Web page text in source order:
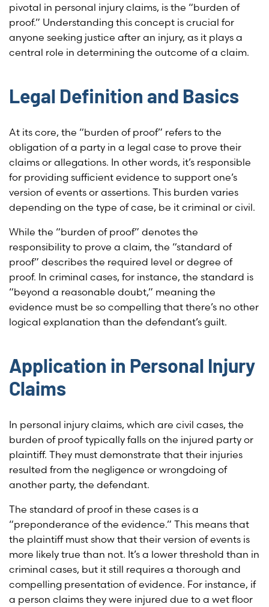
pivotal in personal injury claims, is the “burden of
proof.” Understanding this concept is crucial for
anyone seeking justice after an injury, as it plays a
central role in determining the outcome of a claim.
Legal Definition and Basics
At its core, the “burden of proof” refers to the
obligation of a party in a legal case to prove their
claims or allegations. In other words, it’s responsible
for providing sufficient evidence to support one’s
version of events or assertions. This burden varies
depending on the type of case, be it criminal or civil.
While the “burden of proof” denotes the
responsibility to prove a claim, the “standard of
proof” describes the required level or degree of
proof. In criminal cases, for instance, the standard is
“beyond a reasonable doubt,” meaning the
evidence must be so compelling that there’s no other
logical explanation than the defendant’s guilt.
Application in Personal Injury
Claims
In personal injury claims, which are civil cases, the
burden of proof typically falls on the injured party or
plaintiff. They must demonstrate that their injuries
resulted from the negligence or wrongdoing of
another party, the defendant.
The standard of proof in these cases is a
“preponderance of the evidence.” This means that
the plaintiff must show that their version of events is
more likely true than not. It’s a lower threshold than in
criminal cases, but it still requires a thorough and
compelling presentation of evidence. For instance, if
a person claims they were injured due to a wet floor